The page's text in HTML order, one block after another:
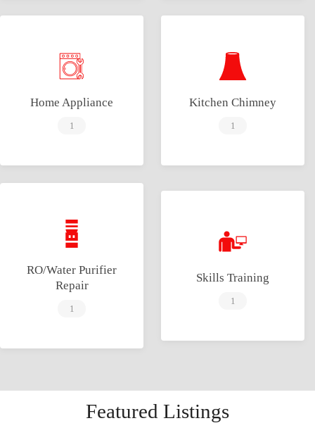
Home Appliance
1
Kitchen Chimney
1
RO/Water Purifier
Repair
1
Skills Training
1
Featured Listings